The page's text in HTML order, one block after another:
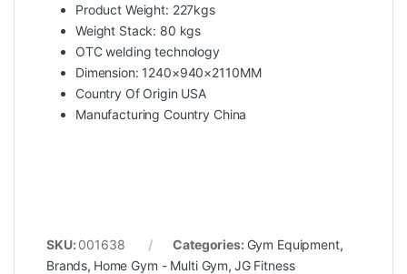
Product Weight: 227kgs
Weight Stack: 80 kgs
OTC welding technology
Dimension: 1240×940×2110MM
Country Of Origin USA
Manufacturing Country China
SKU: 001638 Categories: Gym Equipment,
Brands, Home Gym - Multi Gym, JG Fitness